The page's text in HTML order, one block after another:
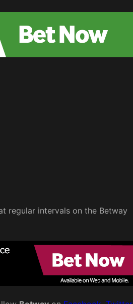
regular intervals on the Betway